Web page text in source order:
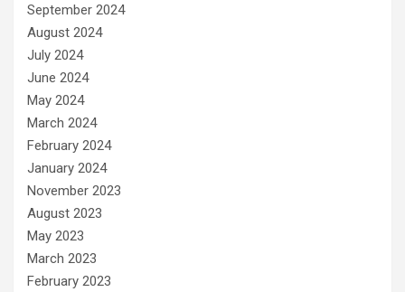
September 2024
August 2024
July 2024
June 2024
May 2024
March 2024
February 2024
January 2024
November 2023
August 2023
May 2023
March 2023
February 2023